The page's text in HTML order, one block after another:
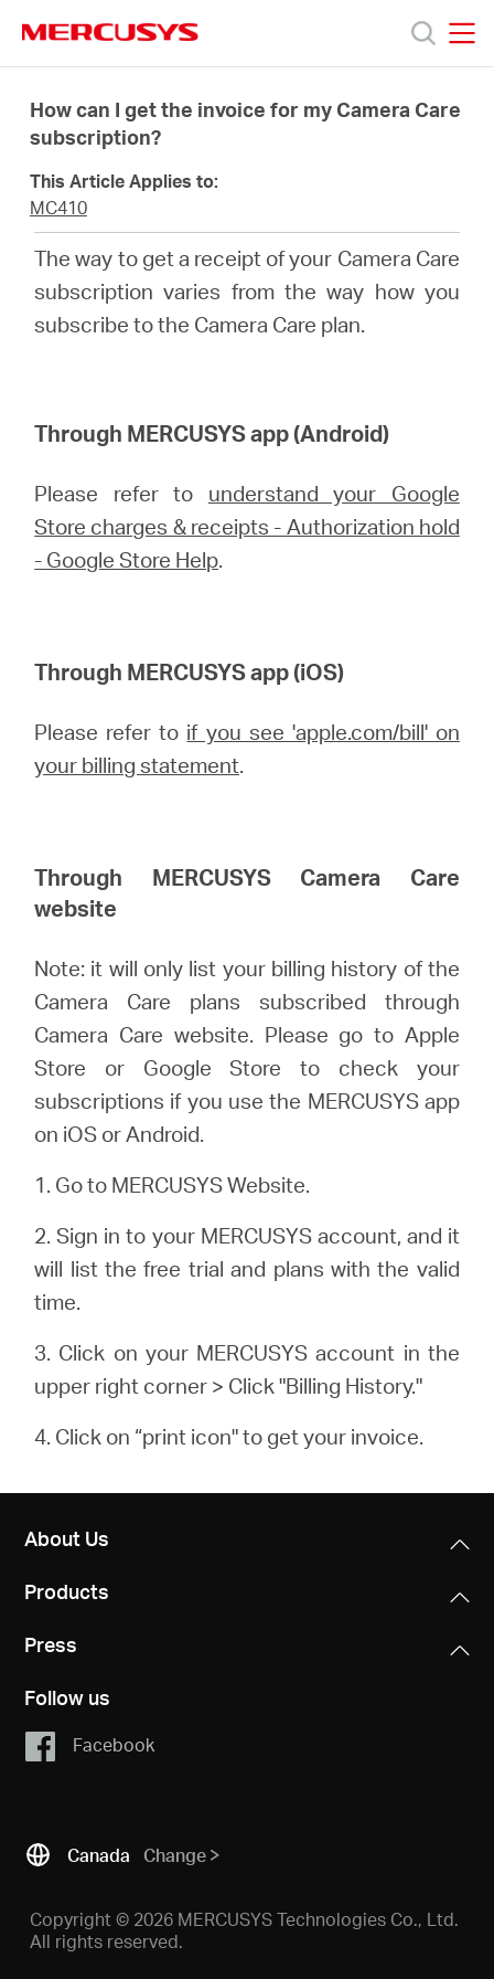
navigation
Products
About
Canada
English
How can I get the invoice for my Camera Care
subscription?
This Article Applies to:
MC410
The way to get a receipt of your Camera Care
subscription varies from the way how you
subscribe to the Camera Care plan.
Through MERCUSYS app (Android)
Please refer to understand your Google
Store charges & receipts - Authorization hold
- Google Store Help.
Through MERCUSYS app (iOS)
Please refer to if you see 'apple.com/bill' on
your billing statement.
Through MERCUSYS Camera Care
website
Note: it will only list your billing history of the
Camera Care plans subscribed through
Camera Care website. Please go to Apple
Store or Google Store to check your
subscriptions if you use the MERCUSYS app
on iOS or Android.
1. Go to MERCUSYS Website.
2. Sign in to your MERCUSYS account, and it
will list the free trial and plans with the valid
time.
3. Click on your MERCUSYS account in the
upper right corner > Click "Billing History."
4. Click on “print icon" to get your invoice.
About Us
Products
Press
Follow us
Facebook
Canada Change
Copyright © 2026 MERCUSYS Technologies Co., Ltd.
All rights reserved.